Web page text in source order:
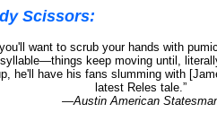
Scissors:
want to scrub your hands with
—things keep moving until,
he'll have his fans slumming with
latest Reles tale.”
—Austin American